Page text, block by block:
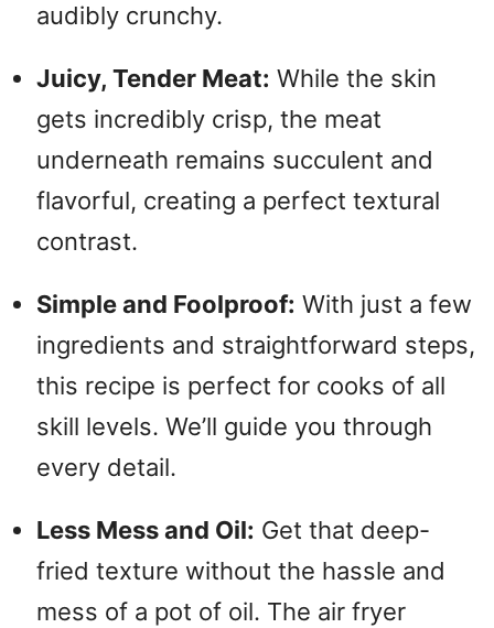
audibly crunchy.
Juicy, Tender Meat: While the skin
gets incredibly crisp, the meat
underneath remains succulent and
flavorful, creating a perfect textural
contrast.
Simple and Foolproof: With just a few
ingredients and straightforward steps,
this recipe is perfect for cooks of all
skill levels. We’ll guide you through
every detail.
Less Mess and Oil: Get that deep-
fried texture without the hassle and
mess of a pot of oil. The air fryer